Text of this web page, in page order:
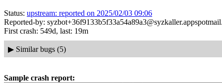
Status: upstream: reported on 2025/02/03 09:06
Reported-by:
First crash: 549d, last: 19m
▶ Similar bugs (5)
Sample crash report: